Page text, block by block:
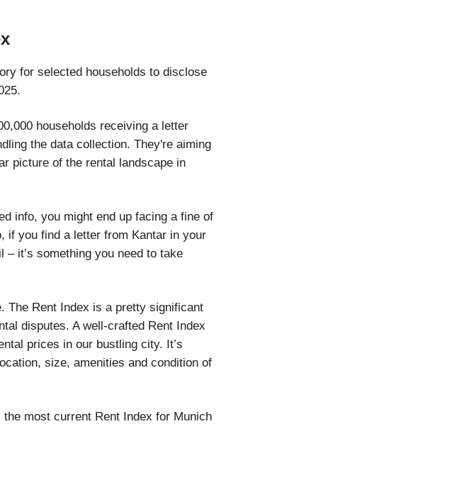
for selected households to disclose
households receiving a letter
the data collection. They're aiming
picture of the rental landscape in
info, you might end up facing a fine of
if you find a letter from Kantar in your
– it’s something you need to take
The Rent Index is a pretty significant
disputes. A well-crafted Rent Index
prices in our bustling city. It’s
size, amenities and condition of
most current Rent Index for Munich